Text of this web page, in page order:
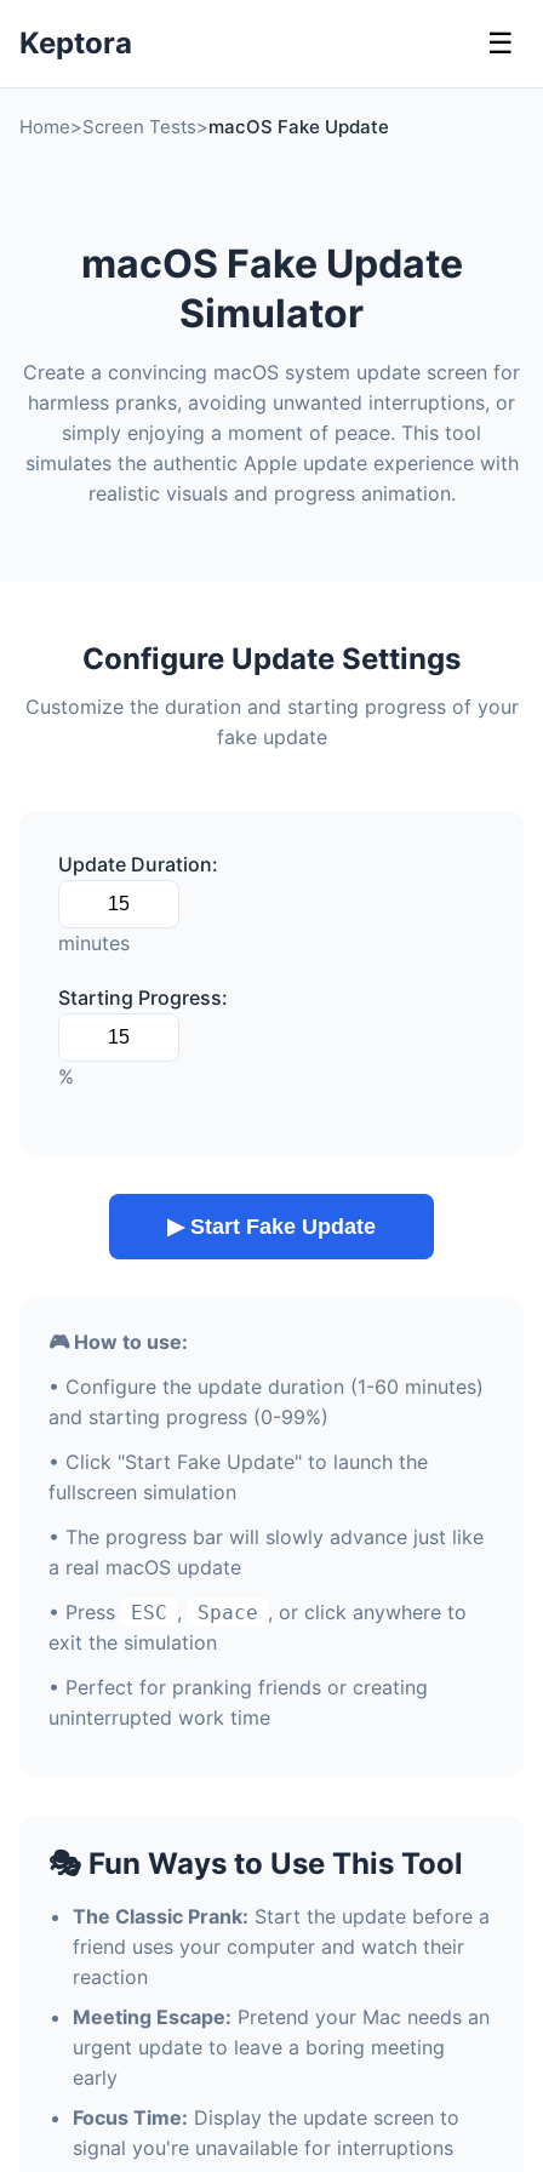
Keptora ☰
Home>Screen Tests>macOS Fake Update
macOS Fake Update
Simulator
Create a convincing macOS system update screen for
harmless pranks, avoiding unwanted interruptions, or
simply enjoying a moment of peace. This tool
simulates the authentic Apple update experience with
realistic visuals and progress animation.
Configure Update Settings
Customize the duration and starting progress of your
fake update
Update Duration:
minutes
Starting Progress:
%
▶ Start Fake Update
🎮 How to use:
• Configure the update duration (1-60 minutes)
and starting progress (0-99%)
• Click "Start Fake Update" to launch the
fullscreen simulation
• The progress bar will slowly advance just like
a real macOS update
• Press
ESC , Space , or click anywhere to
exit the simulation
• Perfect for pranking friends or creating
uninterrupted work time
🎭 Fun Ways to Use This Tool
The Classic Prank: Start the update before a
friend uses your computer and watch their
reaction
Meeting Escape: Pretend your Mac needs an
urgent update to leave a boring meeting
early
Focus Time: Display the update screen to
signal you're unavailable for interruptions